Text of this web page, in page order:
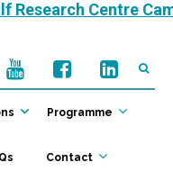
Research Centre
Programme
Contact